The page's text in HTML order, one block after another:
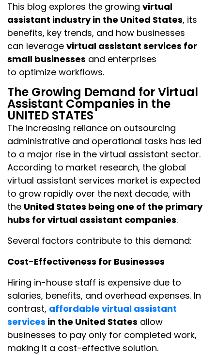
This blog explores the growing virtual
assistant industry in the United States, its
benefits, key trends, and how businesses
can leverage virtual assistant services for
small businesses and enterprises
to optimize workflows.
The Growing Demand for Virtual
Assistant Companies in the
UNITED STATES
The increasing reliance on outsourcing
administrative and operational tasks has led
to a major rise in the virtual assistant sector.
According to market research, the global
virtual assistant services market is expected
to grow rapidly over the next decade, with
the United States being one of the primary
hubs for virtual assistant companies.
Several factors contribute to this demand:
Cost-Effectiveness for Businesses
Hiring in-house staff is expensive due to
salaries, benefits, and overhead expenses. In
contrast, affordable virtual assistant
services in the United States allow
businesses to pay only for completed work,
making it a cost-effective solution.